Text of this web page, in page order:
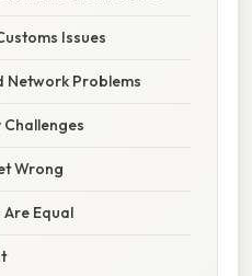
Issues
Network Problems
Wrong
Equal